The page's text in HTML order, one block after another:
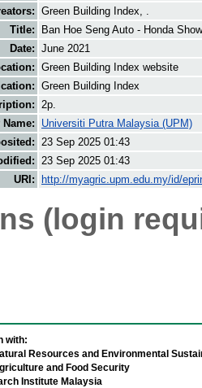
Green Building Index, .
Title:
Ban Hoe Seng Auto - Honda
Date: June 2021
Green Building Index website
Green Building Index
2p.
Universiti Putra Malaysia (UPM)
23 Sep 2025 01:43
23 Sep 2025 01:43
URI:
http://myagric.upm.edu.my/id/
(login
with:
Resources and Environmental
and Food Security
Institute Malaysia